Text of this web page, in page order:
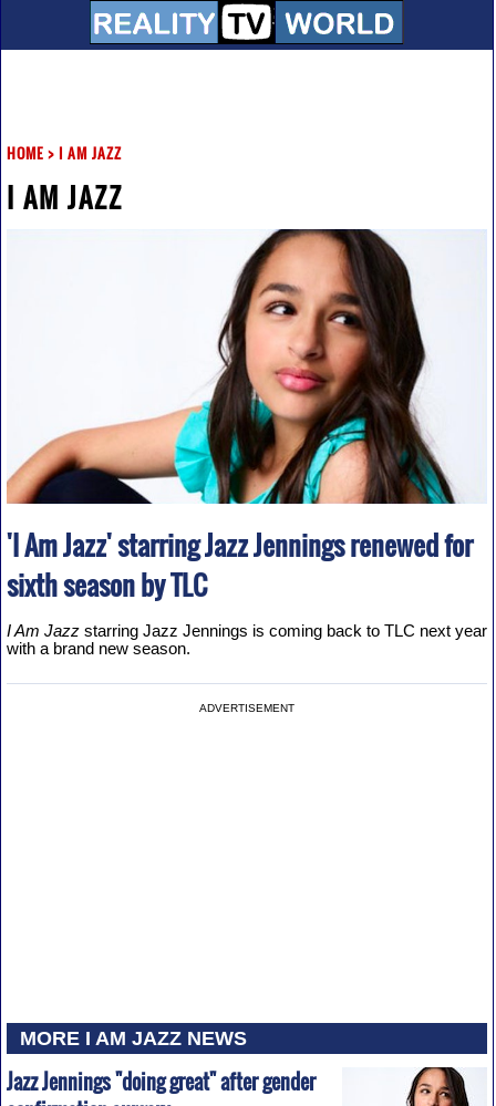
HOME> I AM JAZZ
I AM JAZZ
'I Am Jazz' starring Jazz Jennings renewed for
sixth season by TLC
I Am Jazzstarring Jazz Jennings is coming back to TLC next year
with a brand new season.
ADVERTISEMENT
MORE I AM JAZZ NEWS
Jazz Jennings "doing great" after gender